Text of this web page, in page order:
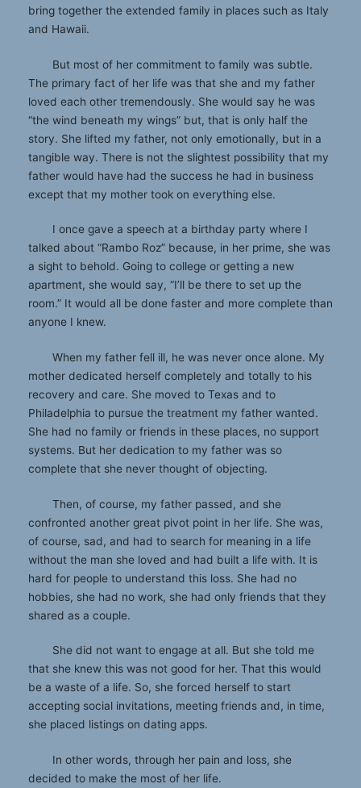
bring together the extended family in places such as Italy
and Hawaii.
But most of her commitment to family was subtle.
The primary fact of her life was that she and my father
loved each other tremendously. She would say he was
“the wind beneath my wings” but, that is only half the
story. She lifted my father, not only emotionally, but in a
tangible way. There is not the slightest possibility that my
father would have had the success he had in business
except that my mother took on everything else.
I once gave a speech at a birthday party where I
talked about “Rambo Roz” because, in her prime, she was
a sight to behold. Going to college or getting a new
apartment, she would say, “I’ll be there to set up the
room.” It would all be done faster and more complete than
anyone I knew.
When my father fell ill, he was never once alone. My
mother dedicated herself completely and totally to his
recovery and care. She moved to Texas and to
Philadelphia to pursue the treatment my father wanted.
She had no family or friends in these places, no support
systems. But her dedication to my father was so
complete that she never thought of objecting.
Then, of course, my father passed, and she
confronted another great pivot point in her life. She was,
of course, sad, and had to search for meaning in a life
without the man she loved and had built a life with. It is
hard for people to understand this loss. She had no
hobbies, she had no work, she had only friends that they
shared as a couple.
She did not want to engage at all. But she told me
that she knew this was not good for her. That this would
be a waste of a life. So, she forced herself to start
accepting social invitations, meeting friends and, in time,
she placed listings on dating apps.
In other words, through her pain and loss, she
decided to make the most of her life.